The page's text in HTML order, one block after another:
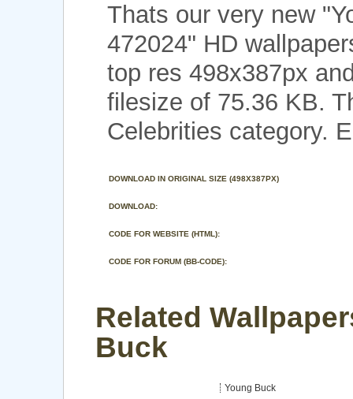
Thats our very new
472024" HD
top res 498x387px
filesize of 75.36 KB.
Celebrities category.
DOWNLOAD IN ORIGINAL SIZE (498X387PX)
DOWNLOAD:
CODE FOR WEBSITE (HTML):
CODE FOR FORUM (BB-CODE):
Related
Buck
Young Buck